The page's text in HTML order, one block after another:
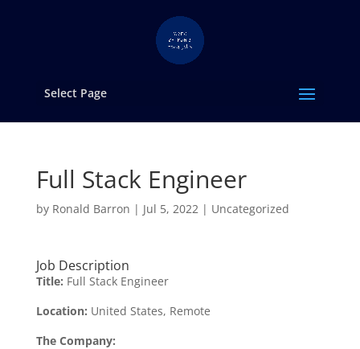
Select Page
Full Stack Engineer
by Ronald Barron | Jul 5, 2022| Uncategorized
Job Description
Title: Full Stack Engineer
Location: United States, Remote
The Company: